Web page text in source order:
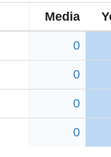
Media
0
0
0
0